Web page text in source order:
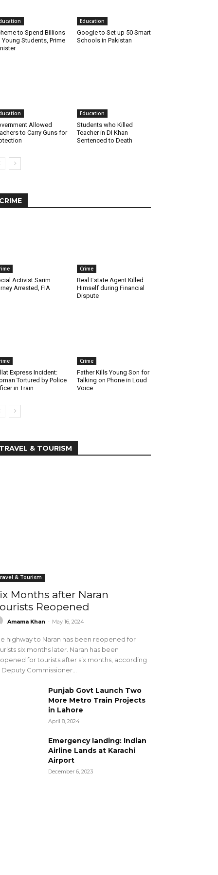
to Spend Billions
Young Students, Prime
Education
Google to Set up 50 Smart
Schools in Pakistan
Allowed
to Carry Guns for
Education
Students who Killed
Teacher in DI Khan
Sentenced to Death
CRIME
Activist Sarim
Arrested, FIA
Crime
Real Estate Agent Killed
Himself during Financial
Dispute
Express Incident:
Tortured by Police
in Train
Crime
Father Kills Young Son for
Talking on Phone in Loud
Voice
TRAVEL & TOURISM
& Tourism
Months after Naran
Reopened
Amama Khan - May 16, 2024
highway to Naran has been reopened for
six months later. Naran has been
for tourists after six months, according
Commissioner...
Punjab Govt Launch Two
More Metro Train Projects
in Lahore
April 8, 2024
Emergency landing: Indian
Airline Lands at Karachi
Airport
December 6, 2023